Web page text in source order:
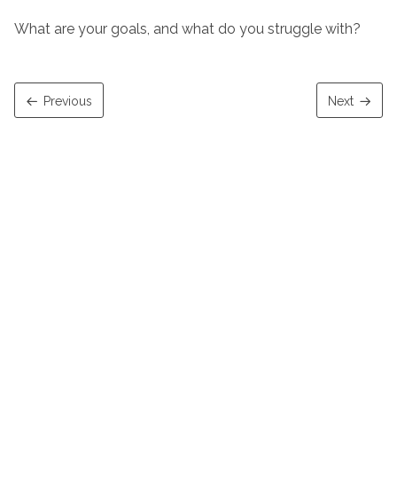
What are your goals, and what do you struggle with?
Previous Next